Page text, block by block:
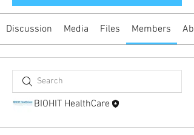
Discussion Media Files Members
BIOHIT HealthCare